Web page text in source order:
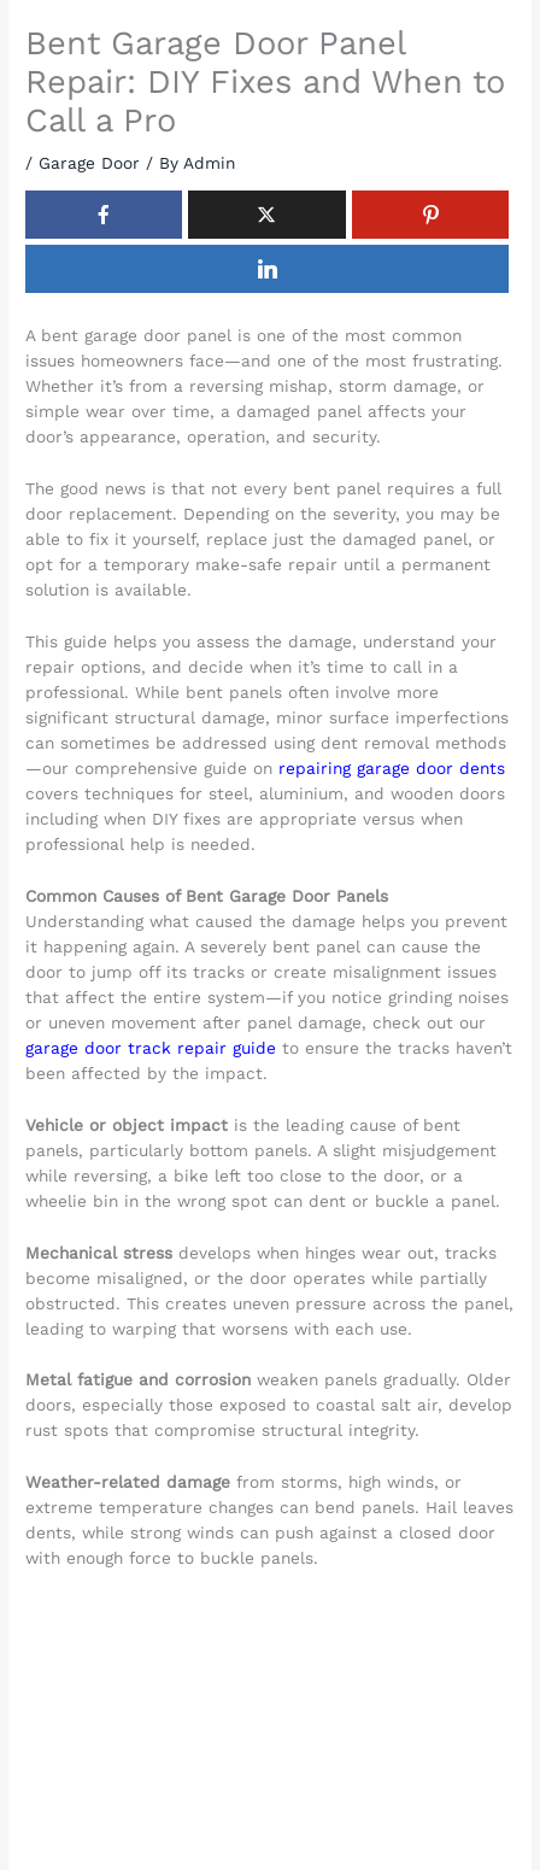
Bent Garage Door Panel
Repair: DIY Fixes and When to
Call a Pro
/ Garage Door / By Admin
A bent garage door panel is one of the most common
issues homeowners face—and one of the most frustrating.
Whether it’s from a reversing mishap, storm damage, or
simple wear over time, a damaged panel affects your
door’s appearance, operation, and security.
The good news is that not every bent panel requires a full
door replacement. Depending on the severity, you may be
able to fix it yourself, replace just the damaged panel, or
opt for a temporary make-safe repair until a permanent
solution is available.
This guide helps you assess the damage, understand your
repair options, and decide when it’s time to call in a
professional. While bent panels often involve more
significant structural damage, minor surface imperfections
can sometimes be addressed using dent removal methods
—our comprehensive guide on repairing garage door dents
covers techniques for steel, aluminium, and wooden doors
including when DIY fixes are appropriate versus when
professional help is needed.
Common Causes of Bent Garage Door Panels
Understanding what caused the damage helps you prevent
it happening again. A severely bent panel can cause the
door to jump off its tracks or create misalignment issues
that affect the entire system—if you notice grinding noises
or uneven movement after panel damage, check out our
garage door track repair guide to ensure the tracks haven’t
been affected by the impact.
Vehicle or object impact is the leading cause of bent
panels, particularly bottom panels. A slight misjudgement
while reversing, a bike left too close to the door, or a
wheelie bin in the wrong spot can dent or buckle a panel.
Mechanical stress develops when hinges wear out, tracks
become misaligned, or the door operates while partially
obstructed. This creates uneven pressure across the panel,
leading to warping that worsens with each use.
Metal fatigue and corrosion weaken panels gradually. Older
doors, especially those exposed to coastal salt air, develop
rust spots that compromise structural integrity.
Weather-related damage from storms, high winds, or
extreme temperature changes can bend panels. Hail leaves
dents, while strong winds can push against a closed door
with enough force to buckle panels.